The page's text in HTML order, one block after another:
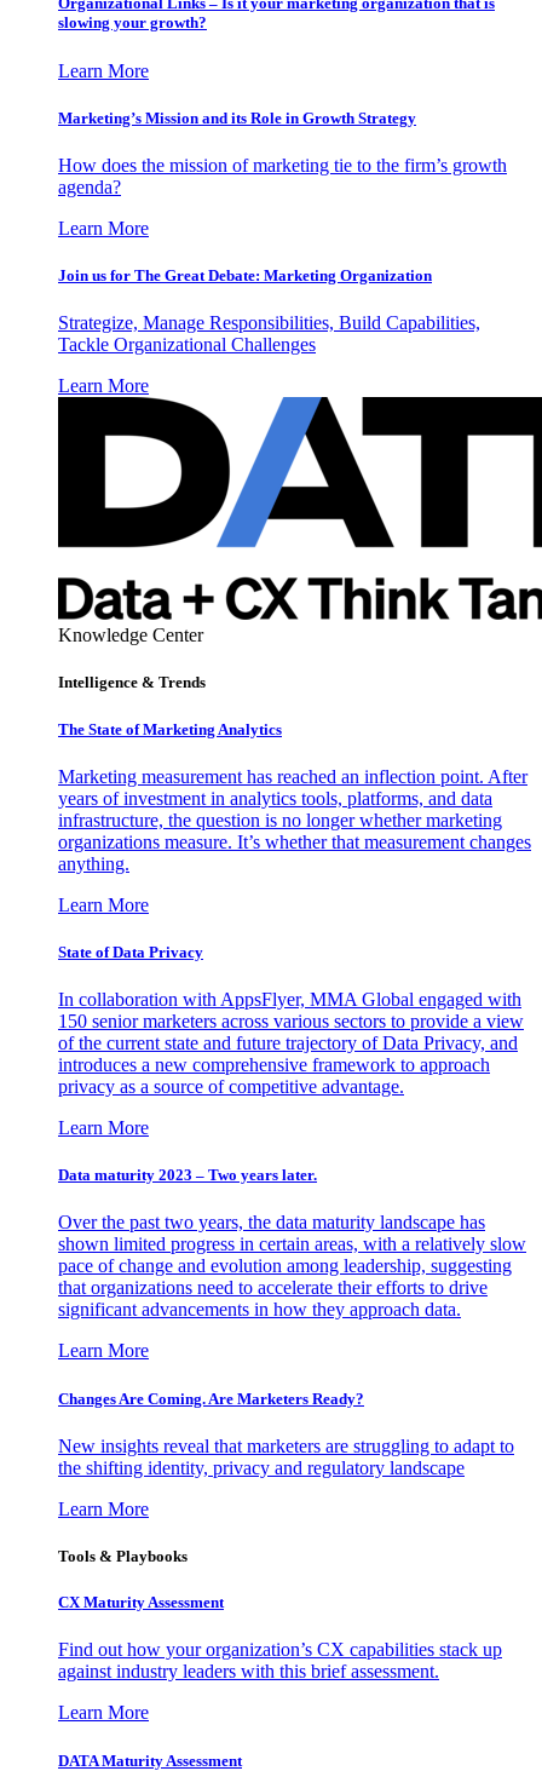
slowing your growth?
Learn More
Marketing’s Mission and its Role in Growth Strategy
How does the mission of marketing tie to the firm’s growth
agenda?
Learn More
Join us for The Great Debate: Marketing Organization
Strategize, Manage Responsibilities, Build Capabilities,
Tackle Organizational Challenges
Learn More
Knowledge Center
Intelligence & Trends
The State of Marketing Analytics
Marketing measurement has reached an inflection point. After
years of investment in analytics tools, platforms, and data
infrastructure, the question is no longer whether marketing
organizations measure. It’s whether that measurement changes
anything.
Learn More
State of Data Privacy
In collaboration with AppsFlyer, MMA Global engaged with
150 senior marketers across various sectors to provide a view
of the current state and future trajectory of Data Privacy, and
introduces a new comprehensive framework to approach
privacy as a source of competitive advantage.
Learn More
Data maturity 2023 – Two years later.
Over the past two years, the data maturity landscape has
shown limited progress in certain areas, with a relatively slow
pace of change and evolution among leadership, suggesting
that organizations need to accelerate their efforts to drive
significant advancements in how they approach data.
Learn More
Changes Are Coming. Are Marketers Ready?
New insights reveal that marketers are struggling to adapt to
the shifting identity, privacy and regulatory landscape
Learn More
Tools & Playbooks
CX Maturity Assessment
Find out how your organization’s CX capabilities stack up
against industry leaders with this brief assessment.
Learn More
DATA Maturity Assessment